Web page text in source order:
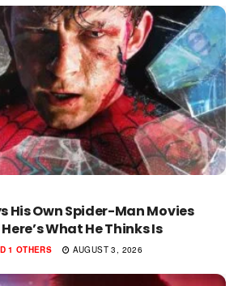
His Own Spider-Man Movies
What He Thinks Is
1 OTHERS AUGUST 3, 2026